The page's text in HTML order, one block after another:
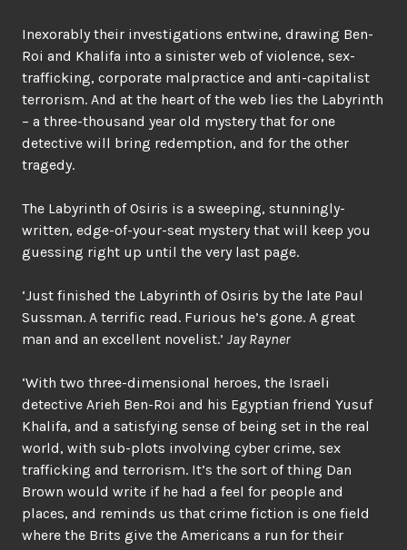
Inexorably their investigations entwine, drawing Ben-
Roi and Khalifa into a sinister web of violence, sex-
trafficking, corporate malpractice and anti-capitalist
terrorism. And at the heart of the web lies the Labyrinth
– a three-thousand year old mystery that for one
detective will bring redemption, and for the other
tragedy.
The Labyrinth of Osiris is a sweeping, stunningly-
written, edge-of-your-seat mystery that will keep you
guessing right up until the very last page.
‘Just finished the Labyrinth of Osiris by the late Paul
Sussman. A terrific read. Furious he’s gone. A great
man and an excellent novelist.’ Jay Rayner
‘With two three-dimensional heroes, the Israeli
detective Arieh Ben-Roi and his Egyptian friend Yusuf
Khalifa, and a satisfying sense of being set in the real
world, with sub-plots involving cyber crime, sex
trafficking and terrorism. It’s the sort of thing Dan
Brown would write if he had a feel for people and
places, and reminds us that crime fiction is one field
where the Brits give the Americans a run for their